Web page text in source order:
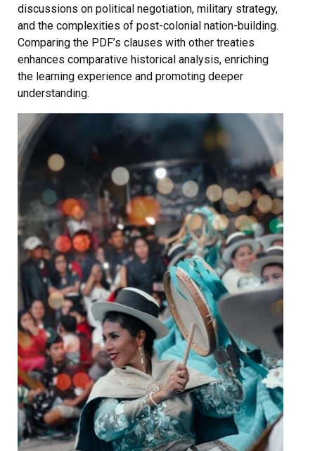
discussions on political negotiation, military strategy,
and the complexities of post-colonial nation-building.
Comparing the PDF’s clauses with other treaties
enhances comparative historical analysis, enriching
the learning experience and promoting deeper
understanding.